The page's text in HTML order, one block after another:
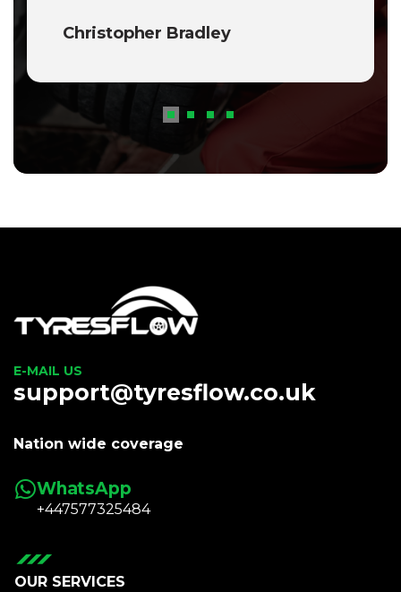
Mobile Tyre Fitting Nantwich
reputation and it shows in the
quality of work.
Christopher Bradley
E-MAIL US
support@tyresflow.co.uk
Nation wide coverage
WhatsApp
+447577325484
OUR SERVICES